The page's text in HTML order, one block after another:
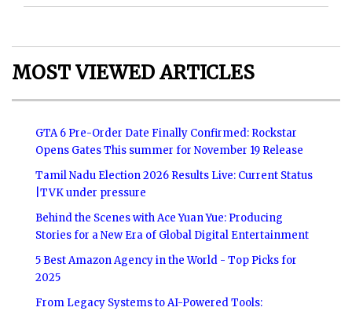
MOST VIEWED ARTICLES
GTA 6 Pre-Order Date Finally Confirmed: Rockstar
Opens Gates This summer for November 19 Release
Tamil Nadu Election 2026 Results Live: Current Status
|TVK under pressure
Behind the Scenes with Ace Yuan Yue: Producing
Stories for a New Era of Global Digital Entertainment
5 Best Amazon Agency in the World - Top Picks for
2025
From Legacy Systems to AI-Powered Tools: